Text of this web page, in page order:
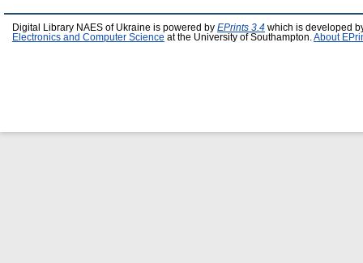
Digital Library NAES of Ukraine is powered by EPrints 3.4 which is developed
Electronics and Computer Science at the University of Southampton. About